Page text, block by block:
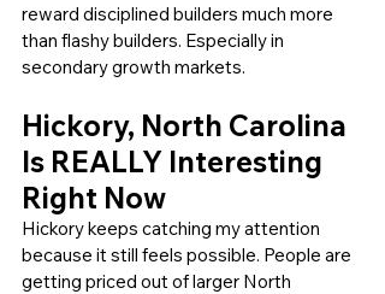
reward disciplined builders much more
than flashy builders. Especially in
secondary growth markets.
Hickory, North Carolina
Is REALLY Interesting
Right Now
Hickory keeps catching my attention
because it still feels possible. People are
getting priced out of larger North